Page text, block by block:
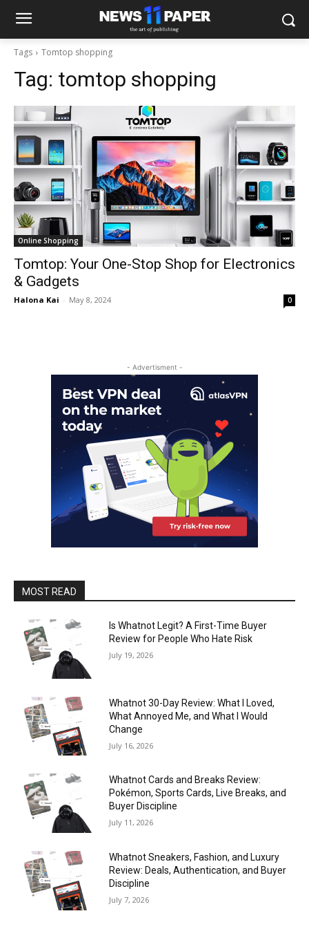
Tags Tomtop shopping
Tag: tomtop shopping
Online Shopping
Tomtop: Your One-Stop Shop for Electronics
& Gadgets
Halona Kai - May 8, 2024 0
- Advertisment -
MOST READ
Is Whatnot Legit? A First-Time Buyer
Review for People Who Hate Risk
July 19, 2026
Whatnot 30-Day Review: What I Loved,
What Annoyed Me, and What I Would
Change
July 16, 2026
Whatnot Cards and Breaks Review:
Pokémon, Sports Cards, Live Breaks, and
Buyer Discipline
July 11, 2026
Whatnot Sneakers, Fashion, and Luxury
Review: Deals, Authentication, and Buyer
Discipline
July 7, 2026